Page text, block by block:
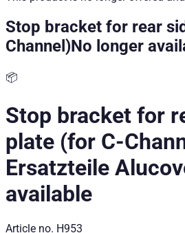
Stop bracket for rear
Channel)No longer
📦
Stop bracket for
plate (for C-
Ersatzteile
available
Article no. H953